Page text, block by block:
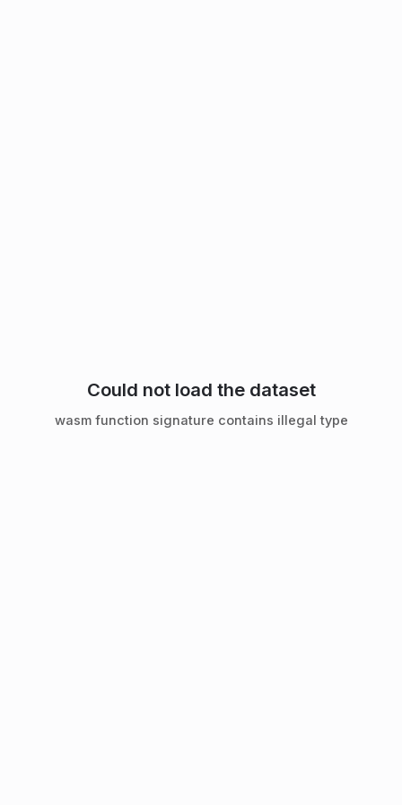
Could not load the dataset
wasm function signature contains illegal type